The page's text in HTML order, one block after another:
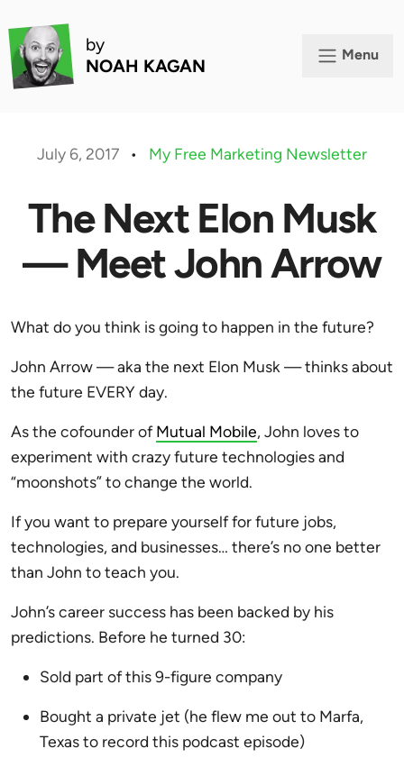
by
NOAH KAGAN
Menu
July 6, 2017 • My Free Marketing Newsletter
The Next Elon Musk
— Meet John Arrow
What do you think is going to happen in the future?
John Arrow — aka the next Elon Musk — thinks about
the future EVERY day.
As the cofounder ofMutual Mobile, John loves to
experiment with crazy future technologies and
“moonshots” to change the world.
If you want to prepare yourself for future jobs,
technologies, and businesses… there’s no one better
than John to teach you.
John’s career success has been backed by his
predictions. Before he turned 30:
Sold part of this 9-figure company
Bought a private jet (he flew me out to Marfa,
Texas to record this podcast episode)